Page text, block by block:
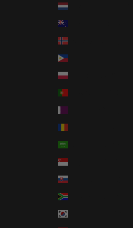
Netherlands (EUR €)
Norway (USD $)
Philippines (PHP ₱)
Poland (PLN zł)
Singapore (SGD $)
Slovakia (EUR €)
South Africa (USD $)